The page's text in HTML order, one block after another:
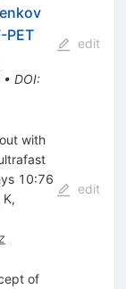
PET
• DOI:
edit
with
10:76
K,
edit
of